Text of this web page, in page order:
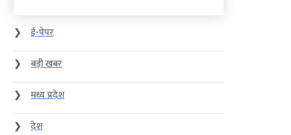
❯
ई-पेपर
❯
बड़ी खबर
❯
मध्य प्रदेश
❯
देश